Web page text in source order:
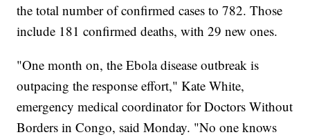
the total number of confirmed cases to 782. Those
include 181 confirmed deaths, with 29 new ones.
"One month on, the Ebola disease outbreak is
outpacing the response effort," Kate White,
emergency medical coordinator for Doctors Without
Borders in Congo, said Monday. "No one knows